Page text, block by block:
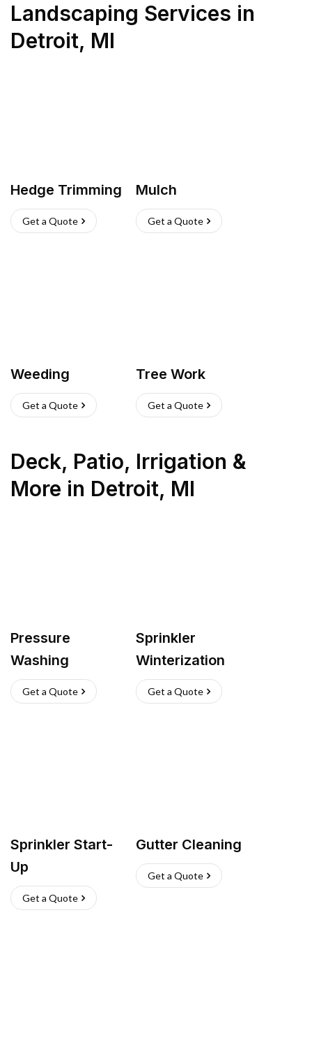
Landscaping Services in
Detroit, MI
Hedge Trimming
Get a Quote
Mulch
Get a Quote
Weeding
Get a Quote
Tree Work
Get a Quote
Deck, Patio, Irrigation &
More in Detroit, MI
Pressure
Washing
Get a Quote
Sprinkler
Winterization
Get a Quote
Sprinkler Start-
Up
Get a Quote
Gutter Cleaning
Get a Quote